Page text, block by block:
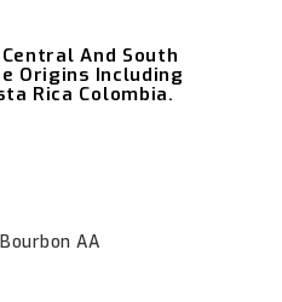
And South
Origins Including
Rica Colombia.
AA